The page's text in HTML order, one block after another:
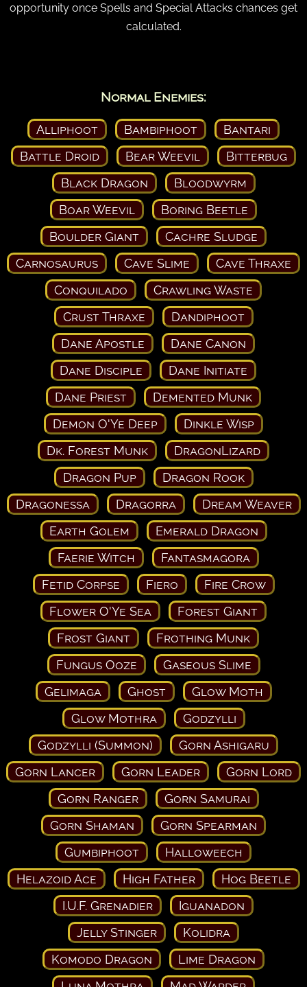
opportunity once Spells and Special Attacks chances get
calculated.
Normal Enemies:
Alliphoot Bambiphoot
Bantari
Battle Droid
Bear Weevil
Bitterbug
Black Dragon
Bloodwyrm
Boar Weevil
Boring Beetle
Boulder Giant
Cachre Sludge
Carnosaurus
Cave Slime
Cave Thraxe
Conquilado
Crawling Waste
Crust Thraxe
Dandiphoot
Dane Apostle
Dane Canon
Dane Disciple
Dane Initiate
Dane Priest
Demented Munk
Demon O'Ye Deep
Dinkle Wisp
Dk. Forest Munk
DragonLizard
Dragon Pup
Dragon Rook
Dragonessa
Dragorra
Dream Weaver
Earth Golem
Emerald Dragon
Faerie Witch
Fantasmagora
Fetid Corpse
Fiero
Fire Crow
Flower O'Ye Sea
Forest Giant
Frost Giant
Frothing Munk
Fungus Ooze
Gaseous Slime
Gelimaga
Ghost
Glow Moth
Glow Mothra
Godzylli
Godzylli (Summon)
Gorn Ashigaru
Gorn Lancer
Gorn Leader
Gorn Lord
Gorn Ranger
Gorn Samurai
Gorn Shaman
Gorn Spearman
Gumbiphoot
Halloweech
Helazoid Ace
High Father
Hog Beetle
I.U.F. Grenadier
Iguanadon
Jelly Stinger
Kolidra
Komodo Dragon
Lime Dragon